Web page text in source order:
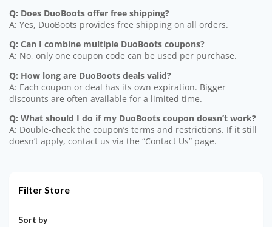
Q: Does DuoBoots offer free shipping?
A: Yes, DuoBoots provides free shipping on all orders.
Q: Can I combine multiple DuoBoots coupons?
A: No, only one coupon code can be used per purchase.
Q: How long are DuoBoots deals valid?
A: Each coupon or deal has its own expiration. Bigger
discounts are often available for a limited time.
Q: What should I do if my DuoBoots coupon doesn’t work?
A: Double-check the coupon’s terms and restrictions. If it still
doesn’t apply, contact us via the “Contact Us” page.
Filter Store
Sort by